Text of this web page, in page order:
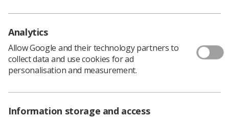
and attend national meetings when required.
The closing date is Friday 23 August 2019 and interviews
will be held week commencing 2 September.
Read the fulladvertisement and the role description.
For further informationcontact Rachel Picton
Analytics
Allow Google and their technology partners to
collect data and use cookies for ad
personalisation and measurement.
Information storage and access